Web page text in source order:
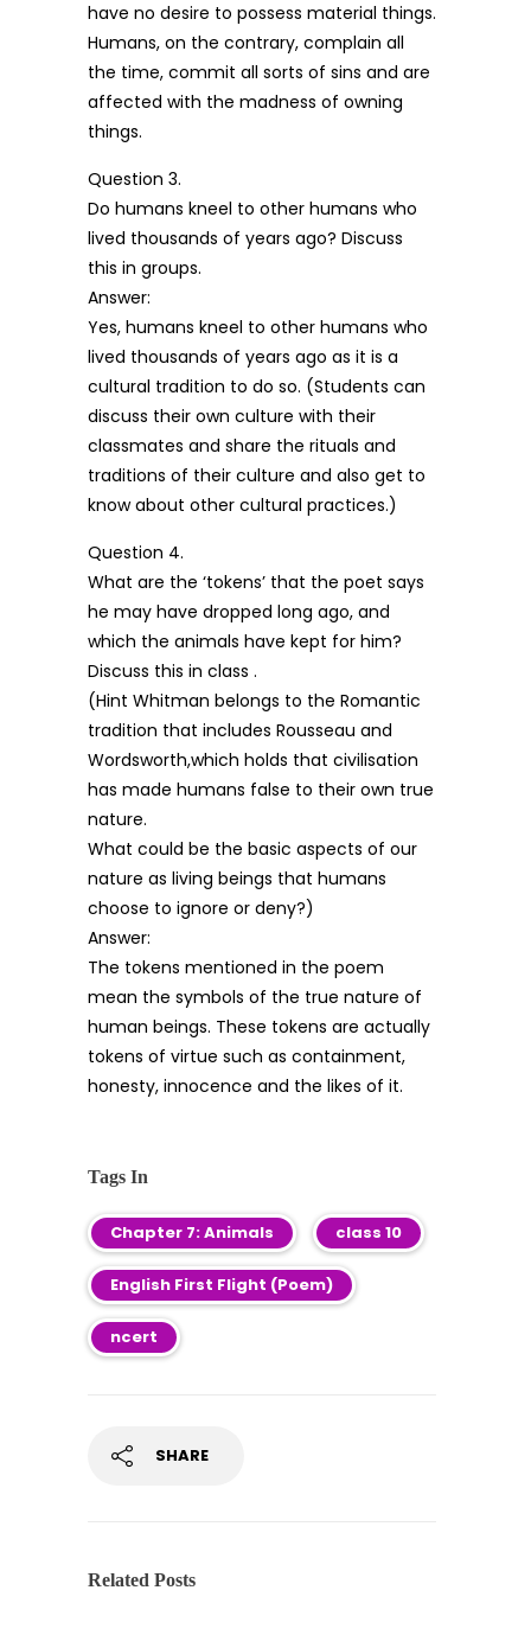
have no desire to possess material things.
Humans, on the contrary, complain all
the time, commit all sorts of sins and are
affected with the madness of owning
things.
Question 3.
Do humans kneel to other humans who
lived thousands of years ago? Discuss
this in groups.
Answer:
Yes, humans kneel to other humans who
lived thousands of years ago as it is a
cultural tradition to do so. (Students can
discuss their own culture with their
classmates and share the rituals and
traditions of their culture and also get to
know about other cultural practices.)
Question 4.
What are the ‘tokens’ that the poet says
he may have dropped long ago, and
which the animals have kept for him?
Discuss this in class .
(Hint Whitman belongs to the Romantic
tradition that includes Rousseau and
Wordsworth,which holds that civilisation
has made humans false to their own true
nature.
What could be the basic aspects of our
nature as living beings that humans
choose to ignore or deny?)
Answer:
The tokens mentioned in the poem
mean the symbols of the true nature of
human beings. These tokens are actually
tokens of virtue such as containment,
honesty, innocence and the likes of it.
Tags In
Chapter 7: Animals class 10
English First Flight (Poem)
ncert
SHARE
Related Posts